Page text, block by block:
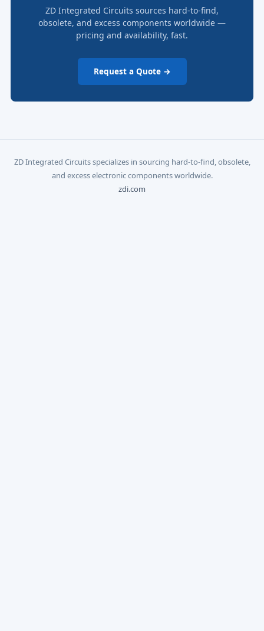
ZD Integrated Circuits sources hard-to-find,
obsolete, and excess components worldwide —
pricing and availability, fast.
Request a Quote →
ZD Integrated Circuits specializes in sourcing hard-to-find, obsolete,
and excess electronic components worldwide.
zdi.com